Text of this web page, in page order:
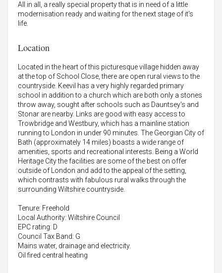
All in all, a really special property that is in need of a little
modernisation ready and waiting for the next stage of it's
life.
Location
Located in the heart of this picturesque village hidden away
at the top of School Close, there are open rural views to the
countryside. Keevil has a very highly regarded primary
school in addition to a church which are both only a stones
throw away, sought after schools such as Dauntsey's and
Stonar are nearby. Links are good with easy access to
Trowbridge and Westbury, which has a mainline station
running to London in under 90 minutes. The Georgian City of
Bath (approximately 14 miles) boasts a wide range of
amenities, sports and recreational interests. Being a World
Heritage City the facilities are some of the best on offer
outside of London and add to the appeal of the setting,
which contrasts with fabulous rural walks through the
surrounding Wiltshire countryside.
Tenure: Freehold
Local Authority: Wiltshire Council
EPC rating: D
Council Tax Band: G
Mains water, drainage and electricity.
Oil fired central heating